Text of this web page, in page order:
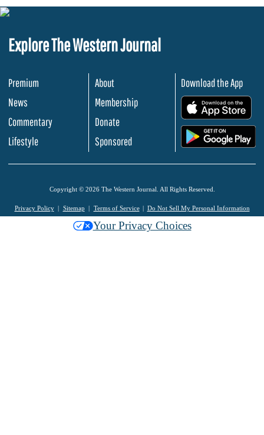
Explore The Western Journal
Premium
News
Commentary
Lifestyle
About
Membership
Donate
Sponsored
Download the App
Copyright © 2026 The Western Journal. All Rights Reserved.
Privacy Policy Sitemap Terms of Service Do Not Sell My Personal Information
Your Privacy Choices